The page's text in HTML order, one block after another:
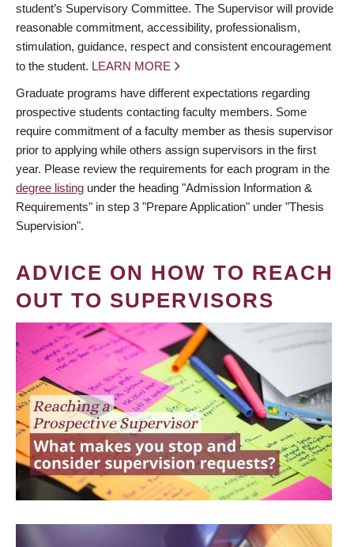
student’s Supervisory Committee. The Supervisor will provide
reasonable commitment, accessibility, professionalism,
stimulation, guidance, respect and consistent encouragement
to the student. LEARN MORE
Graduate programs have different expectations regarding
prospective students contacting faculty members. Some
require commitment of a faculty member as thesis supervisor
prior to applying while others assign supervisors in the first
year. Please review the requirements for each program in the
degree listing under the heading "Admission Information &
Requirements" in step 3 "Prepare Application" under "Thesis
Supervision".
ADVICE ON HOW TO REACH
OUT TO SUPERVISORS